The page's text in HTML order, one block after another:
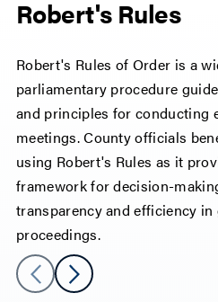
Robert's Rules
Robert's Rules of Order is a
parliamentary procedure
and principles for conducting
meetings. County officials
using Robert's Rules as it
framework for decision-
transparency and efficiency in
proceedings.